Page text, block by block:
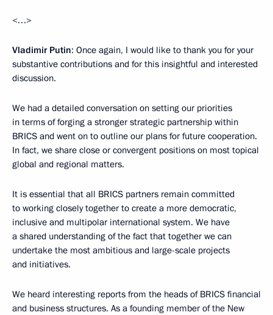
<…>
Vladimir Putin: Once again, I would like to thank you for your
substantive contributions and for this insightful and interested
discussion.
We had a detailed conversation on setting our priorities
in terms of forging a stronger strategic partnership within
BRICS and went on to outline our plans for future cooperation.
In fact, we share close or convergent positions on most topical
global and regional matters.
It is essential that all BRICS partners remain committed
to working closely together to create a more democratic,
inclusive and multipolar international system. We have
a shared understanding of the fact that together we can
undertake the most ambitious and large-scale projects
and initiatives.
We heard interesting reports from the heads of BRICS financial
and business structures. As a founding member of the New